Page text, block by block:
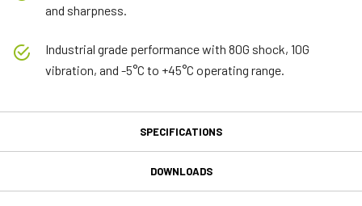
and sharpness.
Industrial grade performance with 80G shock, 10G
vibration, and -5°C to +45°C operating range.
SPECIFICATIONS
SpecificationsDOWNLOADS